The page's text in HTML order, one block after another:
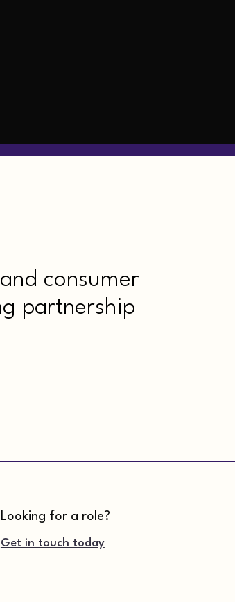
consumer
partnership
Looking for a role?
Get in touch today